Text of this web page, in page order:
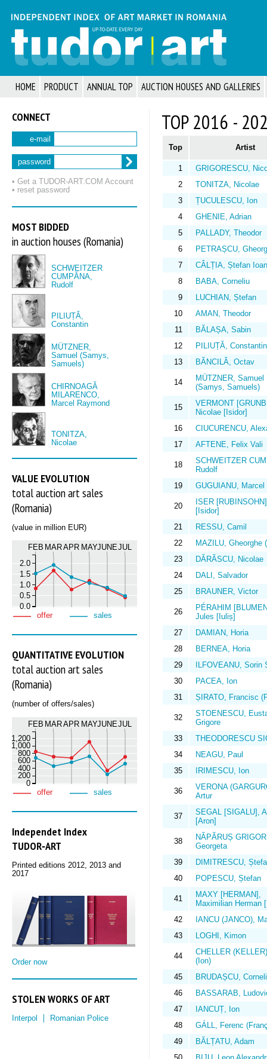
HOME PRODUCT ANNUAL TOP AUCTION HOUSES AND GALLERIES
CONNECT
e-mail
password
• Get a TUDOR‑ART.COM Account
• reset password
MOST BIDDED
in auction houses (Romania)
SCHWEITZER
CUMPĂNA,
Rudolf
PILIUȚĂ,
Constantin
MÜTZNER,
Samuel (Samys,
Samuels)
CHIRNOAGĂ
MILARENCO,
Marcel Raymond
TONITZA,
Nicolae
VALUE EVOLUTION
total auction art sales
(Romania)
(value in million EUR)
FEB MARAPR MAYJUNEJUL
0.0
0.5
1.0
1.5
2.0
offer sales
QUANTITATIVE EVOLUTION
total auction art sales
(Romania)
(number of offers/sales)
FEB MARAPR MAYJUNEJUL
0
200
400
600
800
1,000
1,200
offer sales
Independet Index
TUDOR‑ART
Printed editions 2012, 2013 and
2017
Order now
STOLEN WORKS OF ART
Interpol Romanian Police
TOP 2016 -
Top Artist
1
GRIGORESCU,
2
TONITZA, Nicolae
3
ȚUCULESCU, Ion
4
GHENIE, Adrian
5
PALLADY, Theodor
6
PETRAȘCU,
7
CÂLȚIA, Ștefan Ioan
8
BABA, Corneliu
9
LUCHIAN, Ștefan
10
AMAN, Theodor
11
BĂLAȘA, Sabin
12
PILIUȚĂ, Constantin
13
BĂNCILĂ, Octav
14
MÜTZNER, Samuel
(Samys, Samuels)
15
VERMONT
Nicolae [Isidor]
16
CIUCURENCU,
17
AFTENE, Felix Vali
18
SCHWEITZER
Rudolf
19
GUGUIANU, Marcel
20
ISER
[Isidor]
21
RESSU, Camil
22
MAZILU, Gheorghe
23
DĂRĂSCU, Nicolae
24
DALI, Salvador
25
BRAUNER, Victor
26
PÉRAHIM
Jules [Iuliș]
27
DAMIAN, Horia
28
BERNEA, Horia
29
ILFOVEANU, Sorin
30
PACEA, Ion
31
ȘIRATO, Francisc
32
STOENESCU,
Grigore
33
THEODORESCU
34
NEAGU, Paul
35
IRIMESCU, Ion
36
VERONA
Artur
37
SEGAL [SIGALU],
[Aron]
38
NĂPĂRUȘ
Georgeta
39
DIMITRESCU,
40
POPESCU, Ștefan
41
MAXY [HERMAN],
Maximilian Herman
42
IANCU (JANCO),
43
LOGHI, Kimon
44
CHELLER
(Ion)
45
BRUDAȘCU,
46
BASSARAB,
47
IANCUȚ, Ion
48
GÁLL, Ferenc
49
BĂLȚATU, Adam